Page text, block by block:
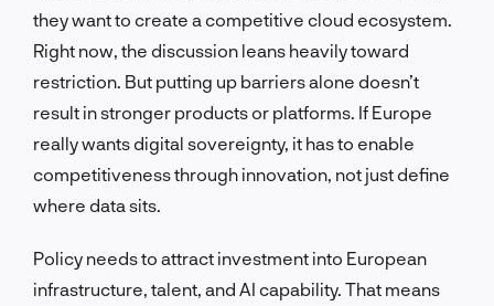
they want to create a competitive cloud ecosystem.
Right now, the discussion leans heavily toward
restriction. But putting up barriers alone doesn’t
result in stronger products or platforms. If Europe
really wants digital sovereignty, it has to enable
competitiveness through innovation, not just define
where data sits.
Policy needs to attract investment into European
infrastructure, talent, and AI capability. That means